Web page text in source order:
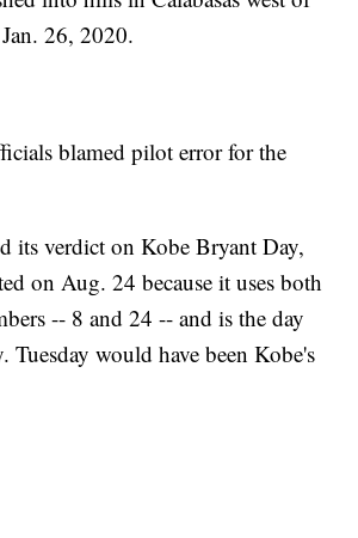
26, 2020.
blamed pilot error for the
its verdict on Kobe Bryant Day,
on Aug. 24 because it uses both
-- 8 and 24 -- and is the day
Tuesday would have been Kobe's